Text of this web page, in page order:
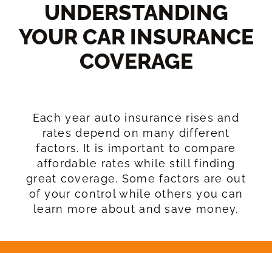
UNDERSTANDING
YOUR CAR INSURANCE
COVERAGE​
Each year auto insurance rises and
rates depend on many different
factors. It is important to compare
affordable rates while still finding
great coverage. Some factors are out
of your control while others you can
learn more about and save money.